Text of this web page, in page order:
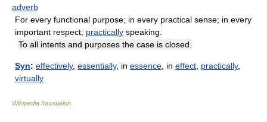
adverb
For every functional purpose; in every practical sense; in every
important respect; practically speaking.
To all intents and purposes the case is closed.
Syn: effectively, essentially, in essence , in effect practically,
virtually
Wikipedia foundation